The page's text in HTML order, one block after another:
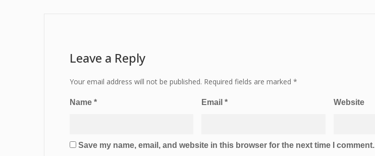
Leave a Reply
Your email address will not be published. Required fields are marked *
Name * Email* Website
Save my name, email, and website in this browser for the next time I comment.